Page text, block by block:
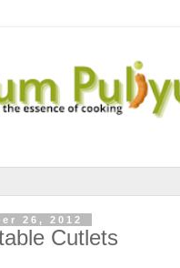
26, 2012
Cutlets